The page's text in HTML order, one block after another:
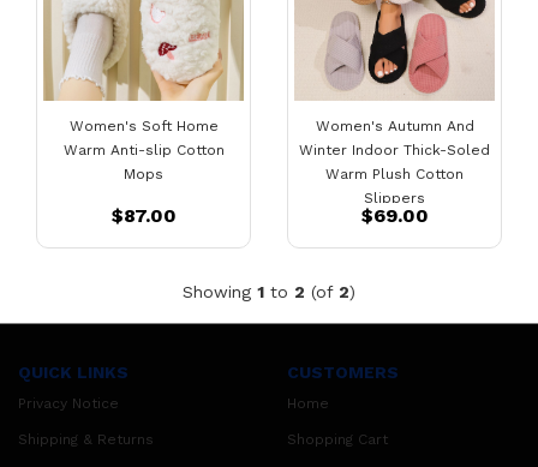
Women's Soft Home
Warm Anti-slip Cotton
Mops
$87.00
Women's Autumn And
Winter Indoor Thick-Soled
Warm Plush Cotton
Slippers
$69.00
Showing 1 to 2 (of 2)
QUICK LINKS
Privacy Notice
Shipping & Returns
CUSTOMERS
Home
Shopping Cart